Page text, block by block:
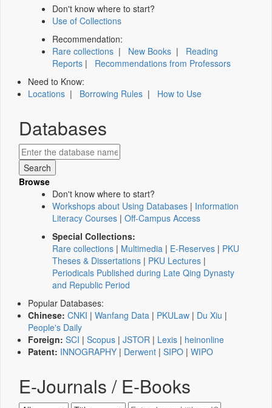
Don't know where to start?
Use of Collections
Recommendation:
Rare collections | New Books | Reading
Reports | Recommendations from Professors
Need to Know:
Locations | Borrowing Rules | How to Use
Databases
Browse
Don't know where to start?
Workshops about Using Databases | Information
Literacy Courses | Off-Campus Access
Special Collections:
Rare collections | Multimedia | E-Reserves | PKU
Theses & Dissertations | PKU Lectures |
Periodicals Published during Late Qing Dynasty
and Republic Period
Popular Databases:
Chinese: CNKI | Wanfang Data | PKULaw | Du Xiu |
People's Daily
Foreign: SCI | Scopus | JSTOR | Lexis | heinonline
Patent: INNOGRAPHY | Derwent | SIPO | WIPO
E-Journals / E-Books